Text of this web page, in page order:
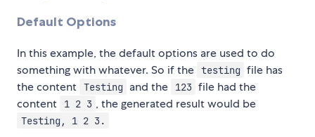
Default Options
In this example, the default options are used to do
something with whatever. So if the testing file has
the content Testing and the 123 file had the
content
1 2 3 , the generated result would be
Testing, 1 2 3.